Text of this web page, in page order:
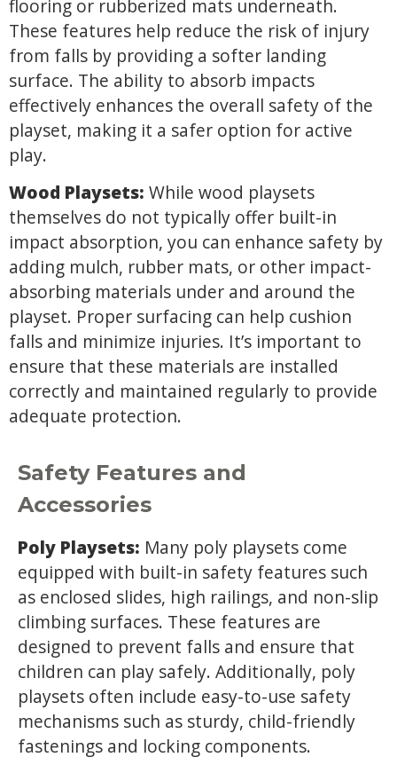
flooring or rubberized mats underneath.
These features help reduce the risk of injury
from falls by providing a softer landing
surface. The ability to absorb impacts
effectively enhances the overall safety of the
playset, making it a safer option for active
play.
Wood Playsets: While wood playsets
themselves do not typically offer built-in
impact absorption, you can enhance safety by
adding mulch, rubber mats, or other impact-
absorbing materials under and around the
playset. Proper surfacing can help cushion
falls and minimize injuries. It’s important to
ensure that these materials are installed
correctly and maintained regularly to provide
adequate protection.
Safety Features and
Accessories
Poly Playsets: Many poly playsets come
equipped with built-in safety features such
as enclosed slides, high railings, and non-slip
climbing surfaces. These features are
designed to prevent falls and ensure that
children can play safely. Additionally, poly
playsets often include easy-to-use safety
mechanisms such as sturdy, child-friendly
fastenings and locking components.